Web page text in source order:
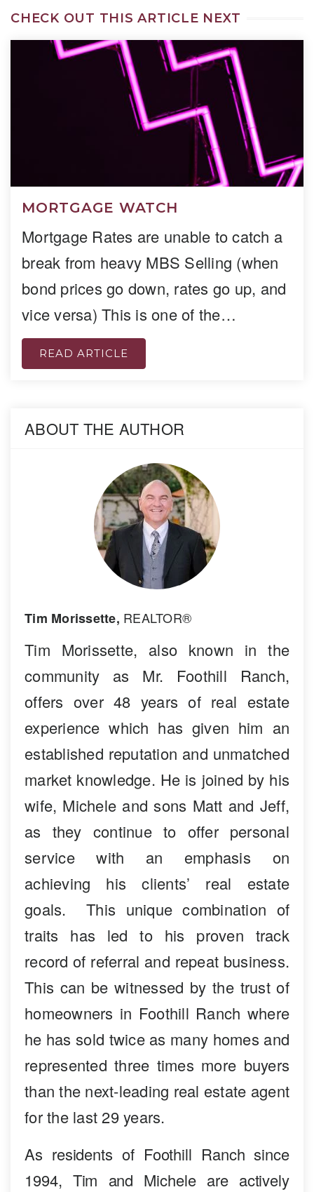
CHECK OUT THIS ARTICLE NEXT
MORTGAGE WATCH
Mortgage Rates are unable to catch a
break from heavy MBS Selling (when
bond prices go down, rates go up, and
vice versa) This is one of the…
READ ARTICLE
ABOUT THE AUTHOR
Tim Morissette, REALTOR®
Tim Morissette, also known in the
community as Mr. Foothill Ranch,
offers over 48 years of real estate
experience which has given him an
established reputation and unmatched
market knowledge. He is joined by his
wife, Michele and sons Matt and Jeff,
as they continue to offer personal
service with an emphasis on
achieving his clients’ real estate
goals. This unique combination of
traits has led to his proven track
record of referral and repeat business.
This can be witnessed by the trust of
homeowners in Foothill Ranch where
he has sold twice as many homes and
represented three times more buyers
than the next-leading real estate agent
for the last 29 years.
As residents of Foothill Ranch since
1994, Tim and Michele are actively